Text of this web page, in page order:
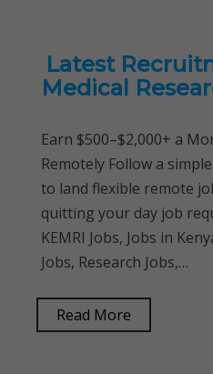
Latest
Medical
Earn $500–$2,000+ a
Remotely Follow a
to land flexible remote
quitting your day job
KEMRI Jobs, Jobs in
Jobs, Research Jobs,…
Read More